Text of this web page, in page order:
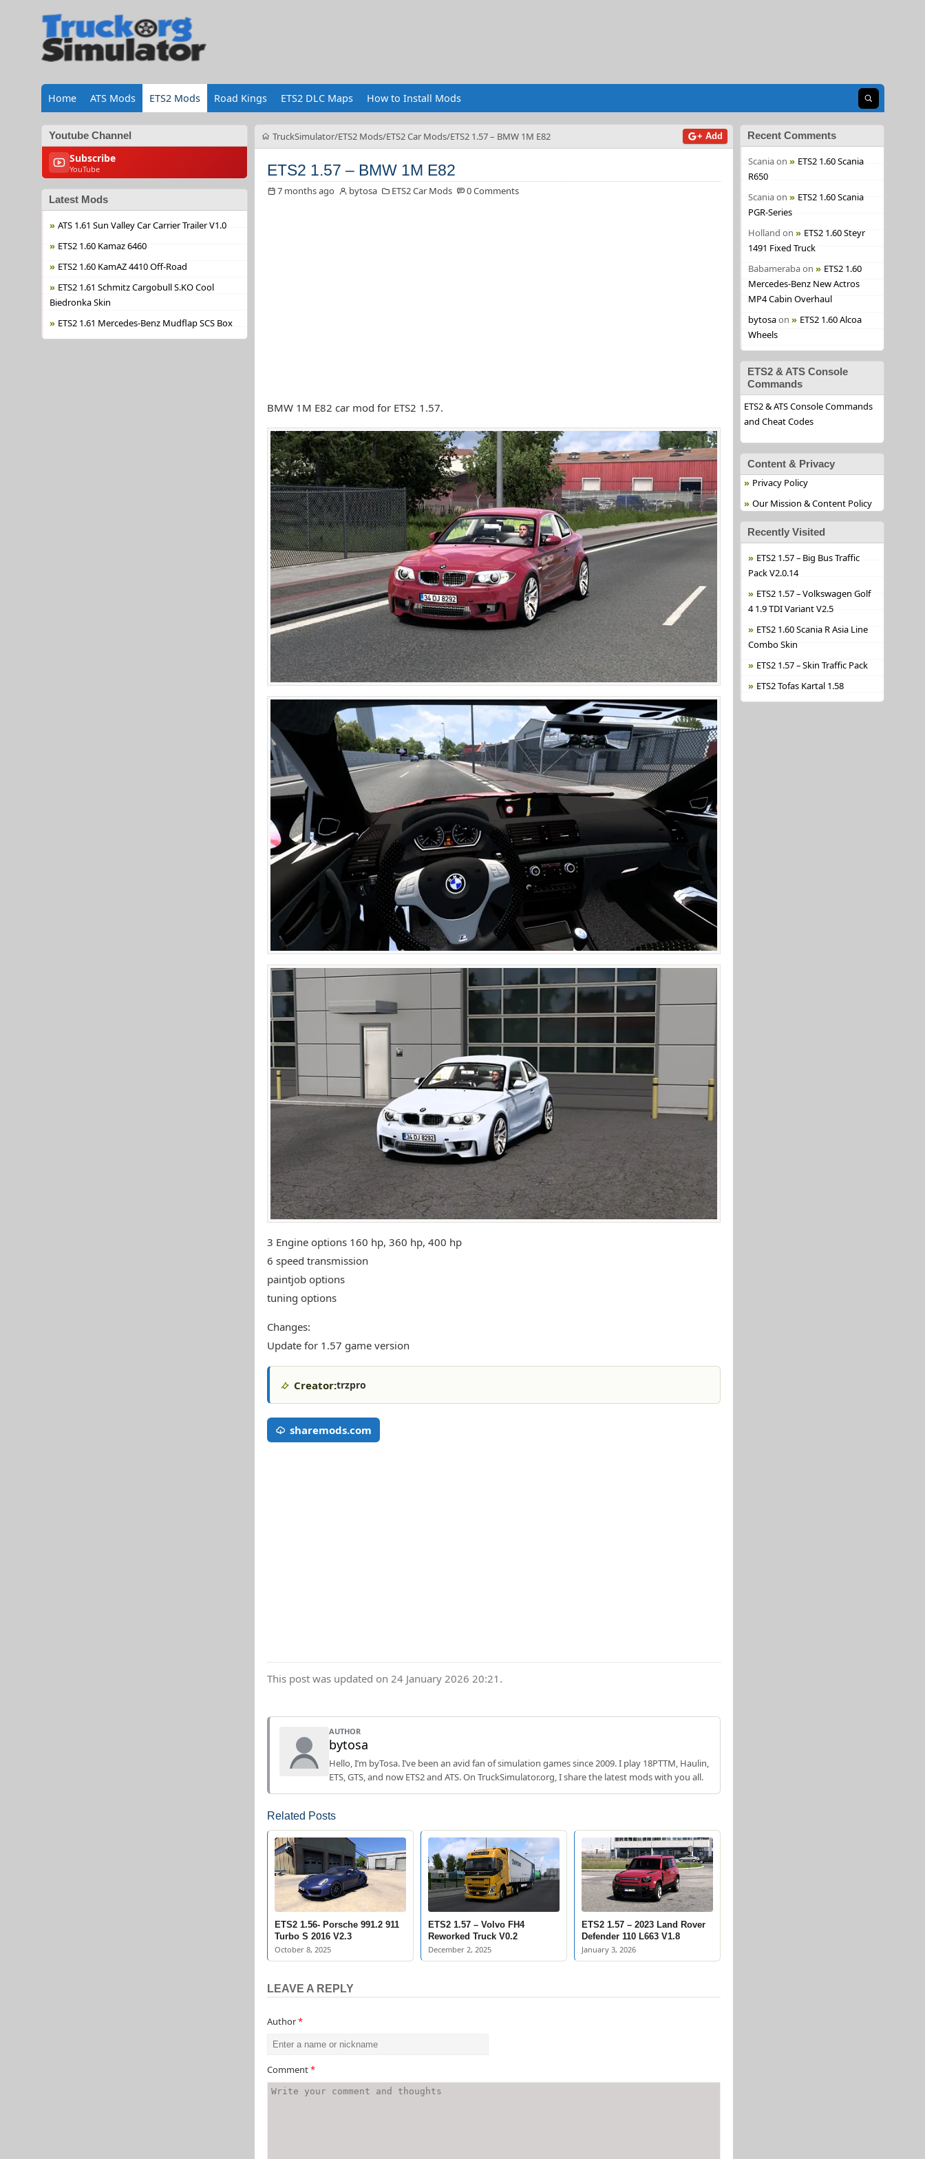
Home ATS Mods ETS2 Mods Road Kings ETS2 DLC Maps How to Install Mods Open search
Youtube Channel
Subscribe
YouTube
Latest Mods
ATS 1.61 Sun Valley Car Carrier Trailer V1.0
ETS2 1.60 Kamaz 6460
ETS2 1.60 KamAZ 4410 Off-Road
ETS2 1.61 Schmitz Cargobull S.KO Cool
Biedronka Skin
ETS2 1.61 Mercedes-Benz Mudflap SCS Box
TruckSimulator ETS2 Mods ETS2 Car Mods ETS2 1.57 – BMW 1M E82 + Add
ETS2 1.57 – BMW 1M E82
7 months ago bytosa ETS2 Car Mods 0 Comments
BMW 1M E82 car mod for ETS2 1.57.
3 Engine options 160 hp, 360 hp, 400 hp
6 speed transmission
paintjob options
tuning options
Changes:
Update for 1.57 game version
Creator:trzpro
sharemods.com
This post was updated on 24 January 2026 20:21.
AUTHOR
bytosa
Hello, I’m byTosa. I’ve been an avid fan of simulation games since 2009. I play 18PTTM, Haulin,
ETS, GTS, and now ETS2 and ATS. On TruckSimulator.org, I share the latest mods with you all.
Related Posts
ETS2 1.56- Porsche 991.2 911
Turbo S 2016 V2.3
October 8, 2025
ETS2 1.57 – Volvo FH4
Reworked Truck V0.2
December 2, 2025
ETS2 1.57 – 2023 Land Rover
Defender 110 L663 V1.8
January 3, 2026
LEAVE A REPLY
Author*
Comment*
Recent Comments
Scaniaon
ETS2 1.60 Scania
R650
Scaniaon
ETS2 1.60 Scania
PGR-Series
Holland on
ETS2 1.60 Steyr
1491 Fixed Truck
Babamerabaon
ETS2 1.60
Mercedes-Benz New Actros
MP4 Cabin Overhaul
bytosaon
ETS2 1.60 Alcoa
Wheels
ETS2 & ATS Console
Commands
ETS2 & ATS Console Commands
and Cheat Codes
Content & Privacy
Privacy Policy
Our Mission & Content Policy
Recently Visited
ETS2 1.57 – Big Bus Traffic
Pack V2.0.14
ETS2 1.57 – Volkswagen Golf
4 1.9 TDI Variant V2.5
ETS2 1.60 Scania R Asia Line
Combo Skin
ETS2 1.57 – Skin Traffic Pack
ETS2 Tofas Kartal 1.58